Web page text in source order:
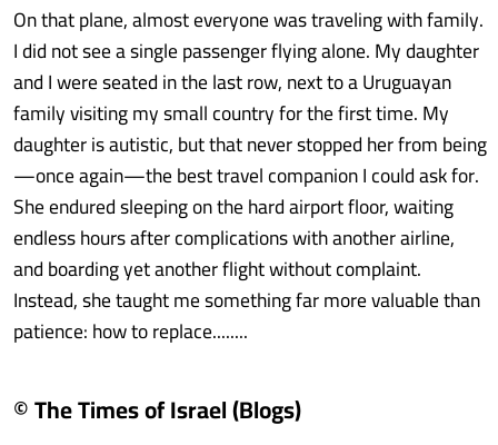
On that plane, almost everyone was traveling with family.
I did not see a single passenger flying alone. My daughter
and I were seated in the last row, next to a Uruguayan
family visiting my small country for the first time. My
daughter is autistic, but that never stopped her from being
—once again—the best travel companion I could ask for.
She endured sleeping on the hard airport floor, waiting
endless hours after complications with another airline,
and boarding yet another flight without complaint.
Instead, she taught me something far more valuable than
patience: how to replace........
© The Times of Israel (Blogs)